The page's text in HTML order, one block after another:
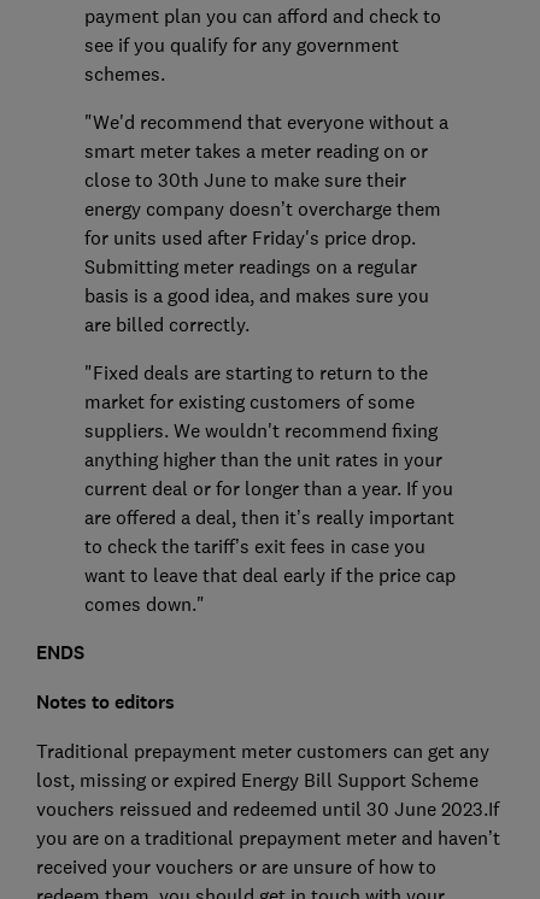
payment plan you can afford and check to
see if you qualify for any government
schemes.
"We'd recommend that everyone without a
smart meter takes a meter reading on or
close to 30th June to make sure their
energy company doesn’t overcharge them
for units used after Friday's price drop.
Submitting meter readings on a regular
basis is a good idea, and makes sure you
are billed correctly.
"Fixed deals are starting to return to the
market for existing customers of some
suppliers. We wouldn't recommend fixing
anything higher than the unit rates in your
current deal or for longer than a year. If you
are offered a deal, then it’s really important
to check the tariff’s exit fees in case you
want to leave that deal early if the price cap
comes down."
ENDS
Notes to editors
Traditional prepayment meter customers can get any
lost, missing or expired Energy Bill Support Scheme
vouchers reissued and redeemed until 30 June 2023.If
you are on a traditional prepayment meter and haven’t
received your vouchers or are unsure of how to